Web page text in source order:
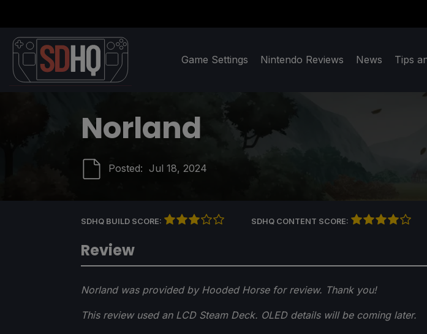
Game Settings Nintendo Reviews News Tips
Norland
Posted: Jul 18, 2024
SDHQ BUILD SCORE: SDHQ CONTENT SCORE:
Review
Norland was provided by Hooded Horse for review. Thank you!
This review used an LCD Steam Deck. OLED details will be coming later.